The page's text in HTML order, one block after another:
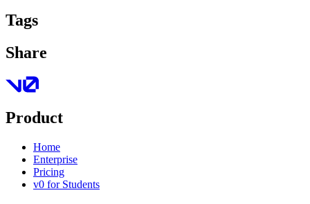
Tags
Share
Product
Home
Enterprise
Pricing
v0 for Students